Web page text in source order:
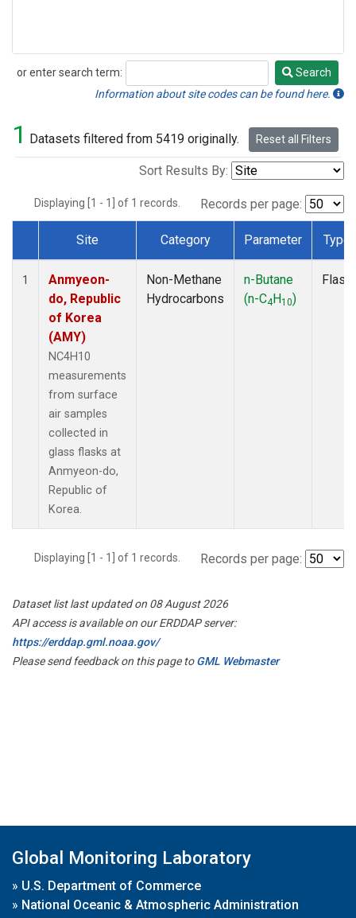
or enter search term:
Search
Search
Information about site codes can be found here.
1 Datasets filtered from 5419 originally. Reset all Filters
Sort Results By:
Displaying [1 - 1] of 1 records. Records per page:
Dataset Number
Site Category Parameter Type
1
Anmyeon-
do, Republic
of Korea
(AMY)
NC4H10
measurements
from surface
air samples
collected in
glass flasks at
Anmyeon-do,
Republic of
Korea.
Non-Methane
Hydrocarbons
n-Butane
(n-C4H10)
Flask
Displaying [1 - 1] of 1 records. Records per page:
Dataset list last updated on 08 August 2026
API access is available on our ERDDAP server:
https://erddap.gml.noaa.gov/
Please send feedback on this page toGML Webmaster
Global Monitoring Laboratory
» U.S. Department of Commerce
» National Oceanic & Atmospheric Administration